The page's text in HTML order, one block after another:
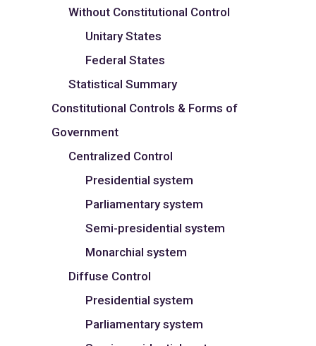
Without Constitutional Control
Unitary States
Federal States
Statistical Summary
Constitutional Controls & Forms of
Government
Centralized Control
Presidential system
Parliamentary system
Semi-presidential system
Monarchial system
Diffuse Control
Presidential system
Parliamentary system